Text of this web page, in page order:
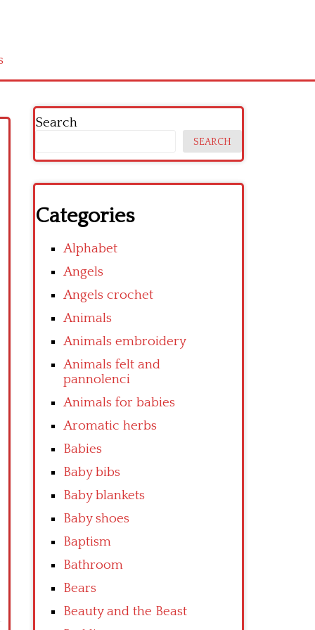
Search
SEARCH
Categories
Alphabet
Angels
Angels crochet
Animals
Animals embroidery
Animals felt and
pannolenci
Animals for babies
Aromatic herbs
Babies
Baby bibs
Baby blankets
Baby shoes
Baptism
Bathroom
Bears
Beauty and the Beast